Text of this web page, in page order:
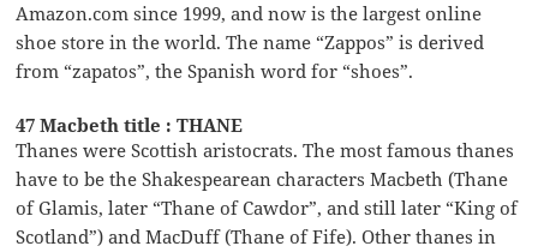
Amazon.com since 1999, and now is the largest online
shoe store in the world. The name “Zappos” is derived
from “zapatos”, the Spanish word for “shoes”.
47 Macbeth title : THANE
Thanes were Scottish aristocrats. The most famous thanes
have to be the Shakespearean characters Macbeth (Thane
of Glamis, later “Thane of Cawdor”, and still later “King of
Scotland”) and MacDuff (Thane of Fife). Other thanes in